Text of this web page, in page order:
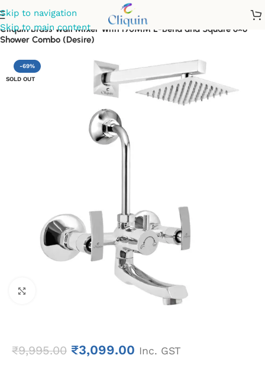
Skip to navigation
Skip to main content
Cliquin Brass Wall Mixer With 190MM L-Bend and Square 6×6
Shower Combo (Desire)
-69%
SOLD OUT
₹9,995.00 ₹3,099.00 Inc. GST